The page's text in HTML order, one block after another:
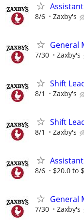
8/6 Zaxby's
General
7/30 Zaxby's
Shift
8/1 Zaxby's
Shift
8/1 Zaxby's
8/6 $20.0 to
General
7/30 Zaxby's